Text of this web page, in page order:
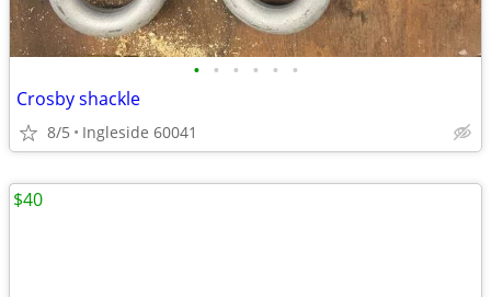
• • • • • •
Crosby shackle
8/5 Ingleside 60041
$40